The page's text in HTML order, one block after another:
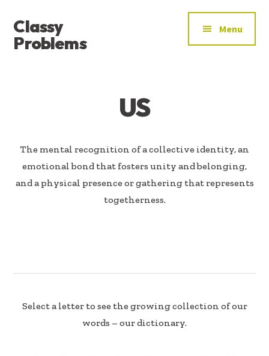
main
content
footer
MENU
Classy
Problems
Menu
US
The mental recognition of a collective identity, an
emotional bond that fosters unity and belonging,
and a physical presence or gathering that represents
togetherness.
Select a letter to see the growing collection of our
words – our dictionary.